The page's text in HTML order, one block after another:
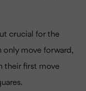
crucial for the
only move forward,
their first move